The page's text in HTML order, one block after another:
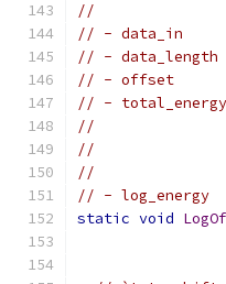
//
// - data_in
// -
// - offset
// -
//
//
//
// - log_energy
static void